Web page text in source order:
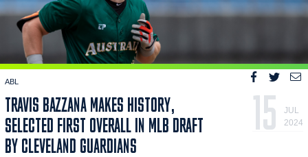
ABL
TRAVIS BAZZANA MAKES HISTORY,
SELECTED FIRST OVERALL IN MLB DRAFT
BY CLEVELAND GUARDIANS
15
JUL
2024